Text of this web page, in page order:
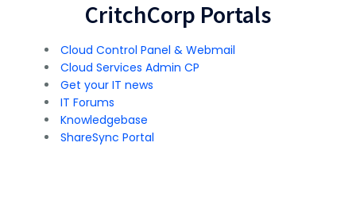
CritchCorp Portals
Cloud Control Panel & Webmail
Cloud Services Admin CP
Get your IT news
IT Forums
Knowledgebase
ShareSync Portal